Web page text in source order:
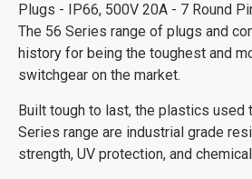
Plugs - IP66, 500V 20A - 7 Round
The 56 Series range of plugs and
history for being the toughest and
switchgear on the market.
Built tough to last, the plastics used
Series range are industrial grade
strength, UV protection, and